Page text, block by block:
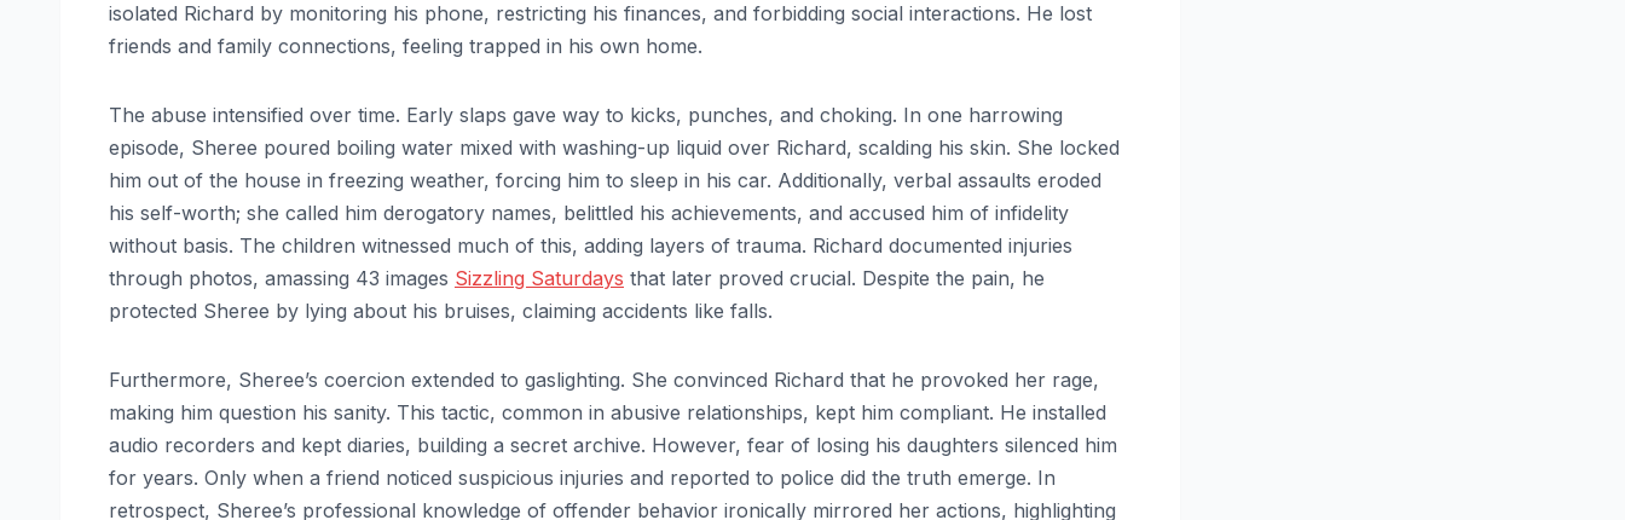
isolated Richard by monitoring his phone, restricting his finances, and forbidding social interactions. He lost
friends and family connections, feeling trapped in his own home.
The abuse intensified over time. Early slaps gave way to kicks, punches, and choking. In one harrowing
episode, Sheree poured boiling water mixed with washing-up liquid over Richard, scalding his skin. She locked
him out of the house in freezing weather, forcing him to sleep in his car. Additionally, verbal assaults eroded
his self-worth; she called him derogatory names, belittled his achievements, and accused him of infidelity
without basis. The children witnessed much of this, adding layers of trauma. Richard documented injuries
through photos, amassing 43 images Sizzling Saturdays that later proved crucial. Despite the pain, he
protected Sheree by lying about his bruises, claiming accidents like falls.
Furthermore, Sheree’s coercion extended to gaslighting. She convinced Richard that he provoked her rage,
making him question his sanity. This tactic, common in abusive relationships, kept him compliant. He installed
audio recorders and kept diaries, building a secret archive. However, fear of losing his daughters silenced him
for years. Only when a friend noticed suspicious injuries and reported to police did the truth emerge. In
retrospect, Sheree’s professional knowledge of offender behavior ironically mirrored her actions, highlighting